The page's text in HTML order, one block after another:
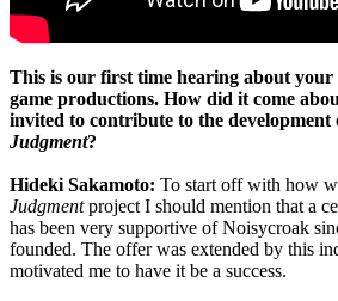
This is our first time hearing about your
game productions. How did it come
invited to contribute to the development
Judgment?
Hideki Sakamoto: To start off with how
Judgmentproject I should mention that a
has been very supportive of Noisycroak
founded. The offer was extended by this
motivated me to have it be a success.